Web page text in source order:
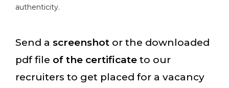
authenticity.
Send a screenshot or the downloaded
pdf file of the certificate to our
recruiters to get placed for a vacancy